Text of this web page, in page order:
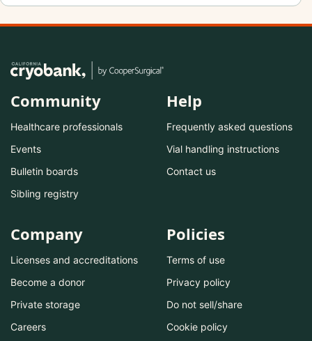
Community
Healthcare professionals
Events
Bulletin boards
Sibling registry
Help
Frequently asked questions
Vial handling instructions
Contact us
Company
Licenses and accreditations
Become a donor
Private storage
Careers
Policies
Terms of use
Privacy policy
Do not sell/share
Cookie policy